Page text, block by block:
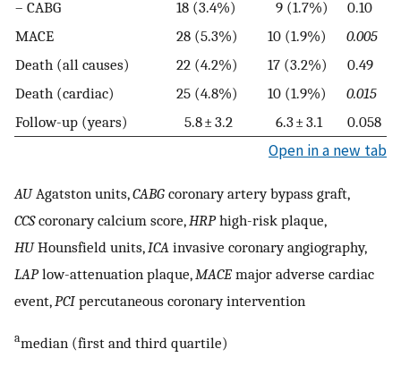
– CABG
18 (3.4%) 9 (1.7%)
0.10
MACE
28 (5.3%) 10 (1.9%)
0.005
Death (all causes)
22 (4.2%) 17 (3.2%)
0.49
Death (cardiac)
25 (4.8%) 10 (1.9%)
0.015
Follow-up (years)
5.8 ± 3.2 6.3 ± 3.1 0.058
Open in a new tab
AUAgatston units,CABG coronary artery bypass graft,
CCScoronary calcium score, HRPhigh-risk plaque,
HUHounsfield units, ICA invasive coronary angiography,
LAPlow-attenuation plaque, MACE major adverse cardiac
event, PCI percutaneous coronary intervention
amedian (first and third quartile)